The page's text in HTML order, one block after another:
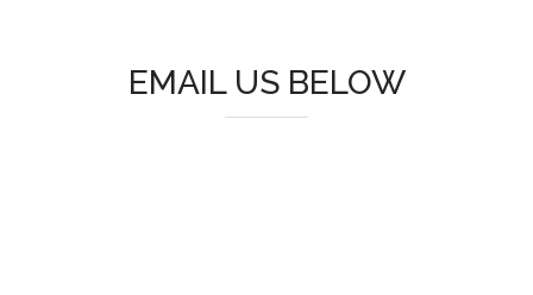
EMAIL US BELOW